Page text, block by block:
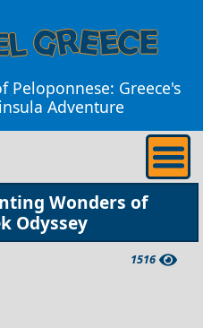
Peloponnese: Greece's
Adventure
Wonders of
Odyssey
1516